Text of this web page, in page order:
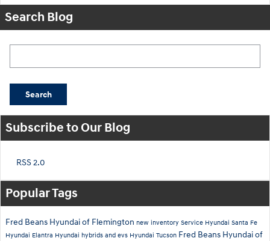
Search Blog
Search
Subscribe to Our Blog
RSS 2.0
Popular Tags
Fred Beans Hyundai of Flemington new inventory Service Hyundai Santa Fe
Hyundai Elantra Hyundai hybrids and evs Hyundai Tucson Fred Beans Hyundai of